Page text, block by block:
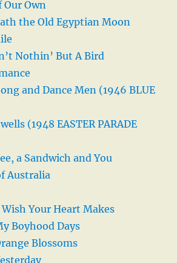
Our Own
the Old Egyptian Moon
Nothin’ But A Bird
and Dance Men (1946 BLUE
(1948 EASTER PARADE
a Sandwich and You
Australia
Wish Your Heart Makes
Boyhood Days
Blossoms